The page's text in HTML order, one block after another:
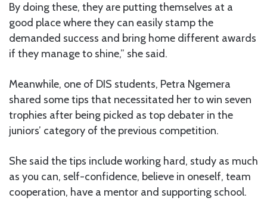
By doing these, they are putting themselves at a
good place where they can easily stamp the
demanded success and bring home different awards
if they manage to shine,” she said.
Meanwhile, one of DIS students, Petra Ngemera
shared some tips that necessitated her to win seven
trophies after being picked as top debater in the
juniors’ category of the previous competition.
She said the tips include working hard, study as much
as you can, self-confidence, believe in oneself, team
cooperation, have a mentor and supporting school.